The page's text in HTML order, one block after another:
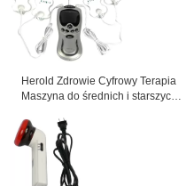
Herold Zdrowie Cyfrowy Terapia
Maszyna do średnich i starszych